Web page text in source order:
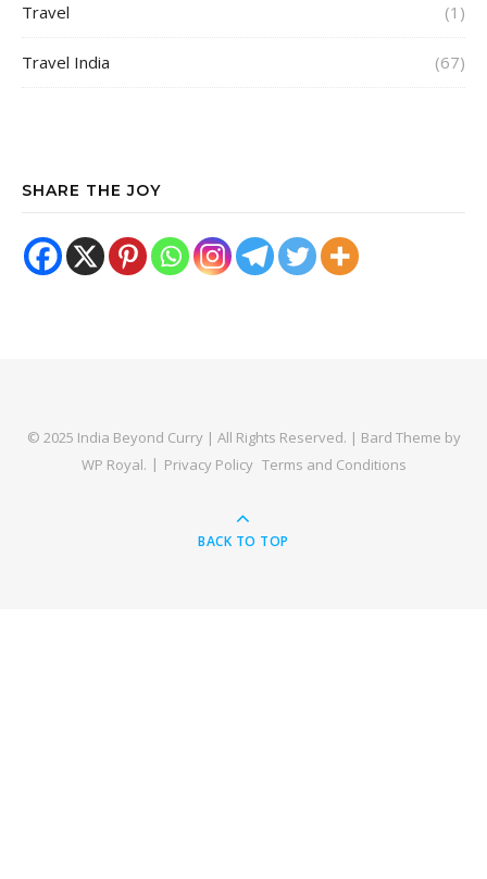
Travel (1)
Travel India (67)
SHARE THE JOY
© 2025 India Beyond Curry | All Rights Reserved. | Bard Theme by
WP Royal. Privacy Policy Terms and Conditions
BACK TO TOP